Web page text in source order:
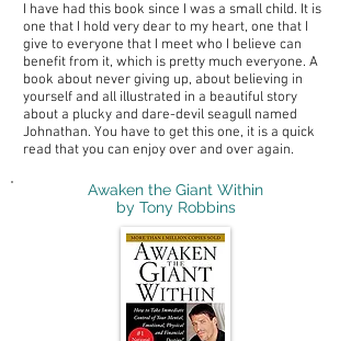
I have had this book since I was a small child. It is
one that I hold very dear to my heart, one that I
give to everyone that I meet who I believe can
benefit from it, which is pretty much everyone. A
book about never giving up, about believing in
yourself and all illustrated in a beautiful story
about a plucky and dare-devil seagull named
Johnathan. You have to get this one, it is a quick
read that you can enjoy over and over again.
Awaken the Giant Within
by Tony Robbins